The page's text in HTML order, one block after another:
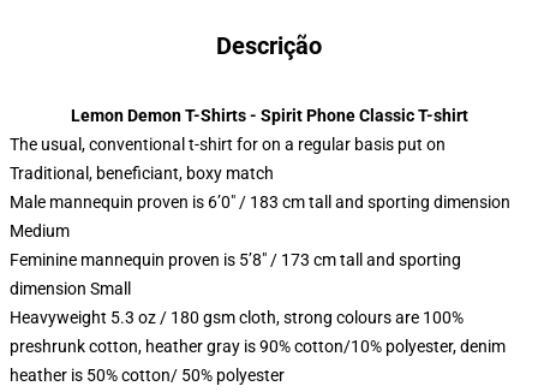
Descrição
Lemon Demon T-Shirts - Spirit Phone Classic T-shirt
The usual, conventional t-shirt for on a regular basis put on
Traditional, beneficiant, boxy match
Male mannequin proven is 6’0″ / 183 cm tall and sporting dimension
Medium
Feminine mannequin proven is 5’8″ / 173 cm tall and sporting
dimension Small
Heavyweight 5.3 oz / 180 gsm cloth, strong colours are 100%
preshrunk cotton, heather gray is 90% cotton/10% polyester, denim
heather is 50% cotton/ 50% polyester